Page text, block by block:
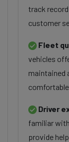
track
customer
Fleet
vehicles
maintained
Driver
familiar
provide